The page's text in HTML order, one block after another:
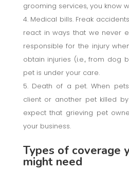
grooming services, you know
Medical bills. Freak
react in ways that we never
responsible for the injury
obtain injuries (i.e., from dog
pet is under your care.
Death of a pet. When
client or another pet killed
expect that grieving pet
your business.
Types of coverage
might need